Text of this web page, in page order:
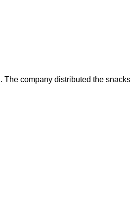
company distributed the